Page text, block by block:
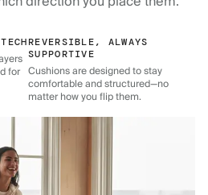
for
REVERSIBLE, ALWAYS
SUPPORTIVE
Cushions are designed to stay
comfortable and structured—no
matter how you flip them.